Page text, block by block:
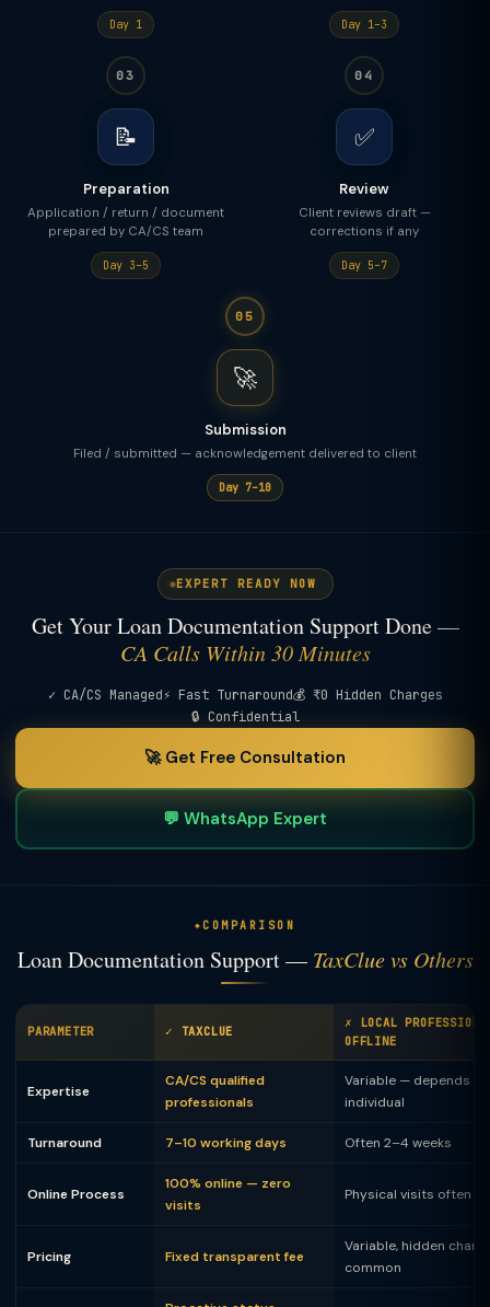
Day 1 Day 1–3
03
📝
Preparation
Application / return / document
prepared by CA/CS team
Day 3–5
04
✅
Review
Client reviews draft —
corrections if any
Day 5–7
05
🚀
Submission
Filed / submitted — acknowledgement delivered to client
Day 7–10
EXPERT READY NOW
Get Your Loan Documentation Support Done —
CA Calls Within 30 Minutes
✓ CA/CS Managed⚡ Fast Turnaround💰 ₹0 Hidden Charges
🔒 Confidential
🚀 Get Free Consultation
💬 WhatsApp Expert
COMPARISON
Loan Documentation Support — TaxClue vs Others
PARAMETER ✓ TAXCLUE
✗ LOCAL
OFFLINE
Expertise
CA/CS qualified
professionals
Variable — depends on
individual
Turnaround 7–10 working days Often 2–4 weeks
Online Process
100% online — zero
visits
Physical visits often
Pricing Fixed transparent fee
Variable, hidden
common